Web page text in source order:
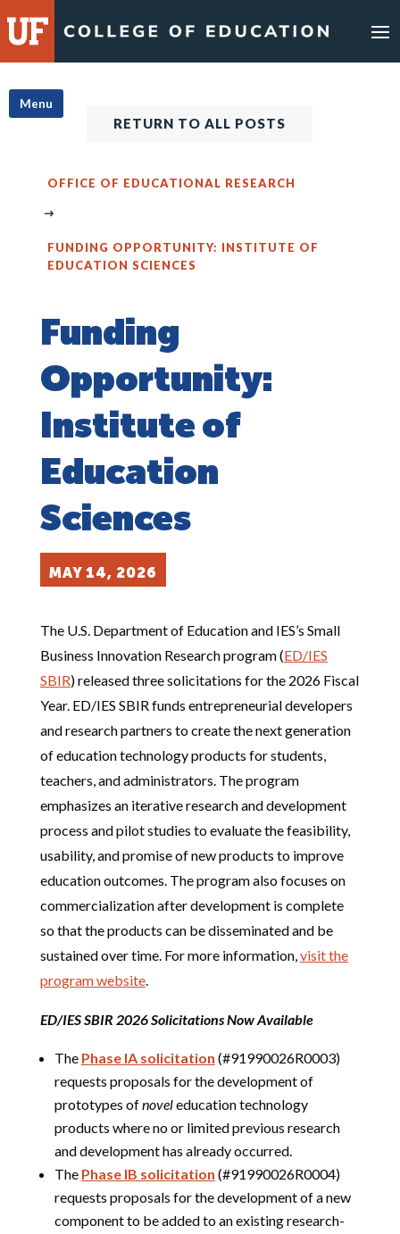
to
content
Menu
RETURN TO ALL POSTS
OFFICE OF EDUCATIONAL RESEARCH
FUNDING OPPORTUNITY: INSTITUTE OF
EDUCATION SCIENCES
Funding
Opportunity:
Institute of
Education
Sciences
MAY 14, 2026
The U.S. Department of Education and IES’s Small
Business Innovation Research program (ED/IES
SBIR) released three solicitations for the 2026 Fiscal
Year. ED/IES SBIR funds entrepreneurial developers
and research partners to create the next generation
of education technology products for students,
teachers, and administrators. The program
emphasizes an iterative research and development
process and pilot studies to evaluate the feasibility,
usability, and promise of new products to improve
education outcomes. The program also focuses on
commercialization after development is complete
so that the products can be disseminated and be
sustained over time. For more information,visit the
program website.
ED/IES SBIR 2026 Solicitations Now Available
The Phase IA solicitation (#91990026R0003)
requests proposals for the development of
prototypes ofnoveleducation technology
products where no or limited previous research
and development has already occurred.
The Phase IB solicitation (#91990026R0004)
requests proposals for the development of a new
component to be added to an existing research-